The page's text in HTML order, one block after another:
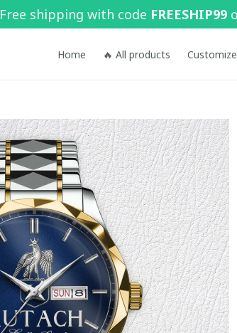
Free shipping with code FREESHIP99
Home 🔥 All products